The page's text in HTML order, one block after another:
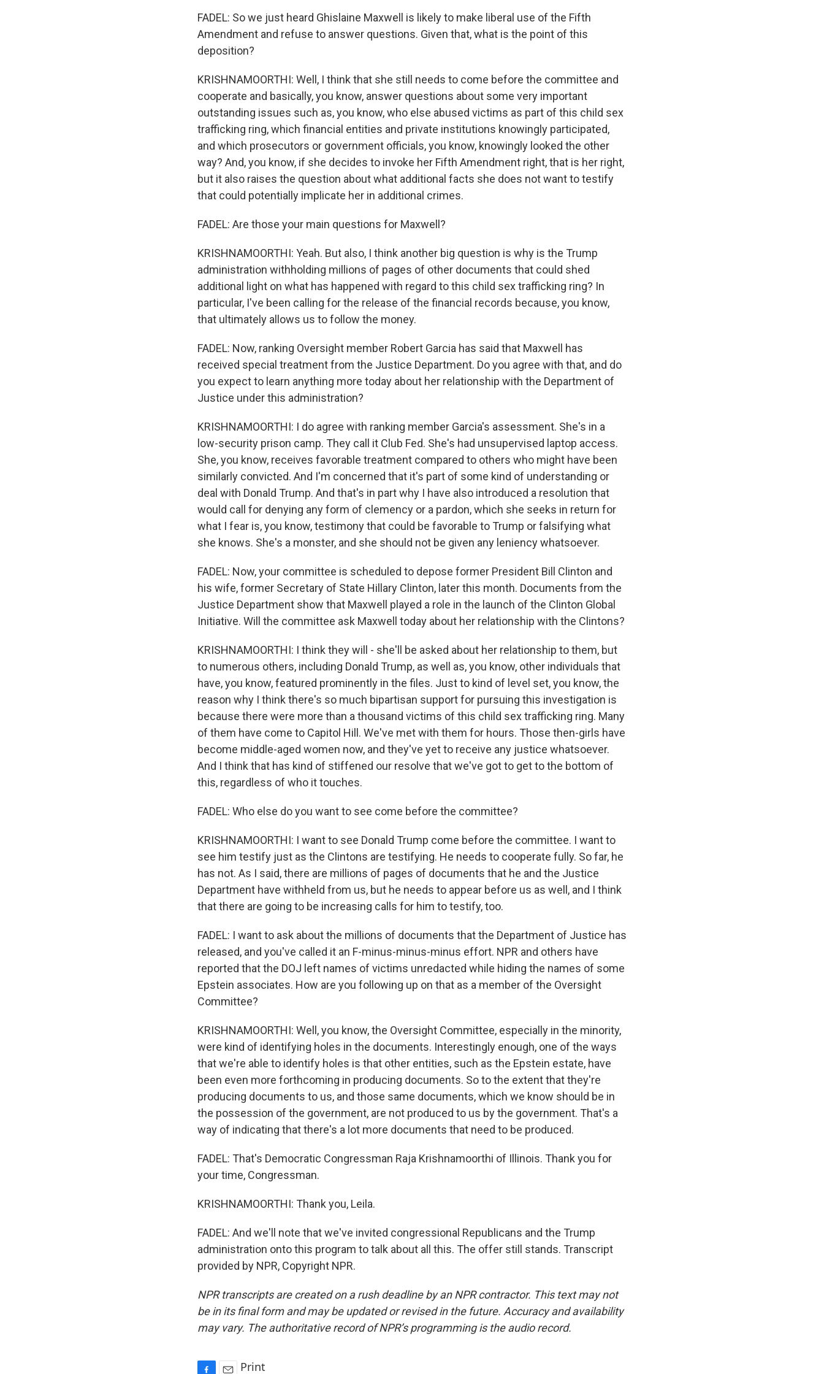
FADEL: So we just heard Ghislaine Maxwell is likely to make liberal use of the Fifth
Amendment and refuse to answer questions. Given that, what is the point of this
deposition?
KRISHNAMOORTHI: Well, I think that she still needs to come before the committee and
cooperate and basically, you know, answer questions about some very important
outstanding issues such as, you know, who else abused victims as part of this child sex
trafficking ring, which financial entities and private institutions knowingly participated,
and which prosecutors or government officials, you know, knowingly looked the other
way? And, you know, if she decides to invoke her Fifth Amendment right, that is her right,
but it also raises the question about what additional facts she does not want to testify
that could potentially implicate her in additional crimes.
FADEL: Are those your main questions for Maxwell?
KRISHNAMOORTHI: Yeah. But also, I think another big question is why is the Trump
administration withholding millions of pages of other documents that could shed
additional light on what has happened with regard to this child sex trafficking ring? In
particular, I've been calling for the release of the financial records because, you know,
that ultimately allows us to follow the money.
FADEL: Now, ranking Oversight member Robert Garcia has said that Maxwell has
received special treatment from the Justice Department. Do you agree with that, and do
you expect to learn anything more today about her relationship with the Department of
Justice under this administration?
KRISHNAMOORTHI: I do agree with ranking member Garcia's assessment. She's in a
low-security prison camp. They call it Club Fed. She's had unsupervised laptop access.
She, you know, receives favorable treatment compared to others who might have been
similarly convicted. And I'm concerned that it's part of some kind of understanding or
deal with Donald Trump. And that's in part why I have also introduced a resolution that
would call for denying any form of clemency or a pardon, which she seeks in return for
what I fear is, you know, testimony that could be favorable to Trump or falsifying what
she knows. She's a monster, and she should not be given any leniency whatsoever.
FADEL: Now, your committee is scheduled to depose former President Bill Clinton and
his wife, former Secretary of State Hillary Clinton, later this month. Documents from the
Justice Department show that Maxwell played a role in the launch of the Clinton Global
Initiative. Will the committee ask Maxwell today about her relationship with the Clintons?
KRISHNAMOORTHI: I think they will - she'll be asked about her relationship to them, but
to numerous others, including Donald Trump, as well as, you know, other individuals that
have, you know, featured prominently in the files. Just to kind of level set, you know, the
reason why I think there's so much bipartisan support for pursuing this investigation is
because there were more than a thousand victims of this child sex trafficking ring. Many
of them have come to Capitol Hill. We've met with them for hours. Those then-girls have
become middle-aged women now, and they've yet to receive any justice whatsoever.
And I think that has kind of stiffened our resolve that we've got to get to the bottom of
this, regardless of who it touches.
FADEL: Who else do you want to see come before the committee?
KRISHNAMOORTHI: I want to see Donald Trump come before the committee. I want to
see him testify just as the Clintons are testifying. He needs to cooperate fully. So far, he
has not. As I said, there are millions of pages of documents that he and the Justice
Department have withheld from us, but he needs to appear before us as well, and I think
that there are going to be increasing calls for him to testify, too.
FADEL: I want to ask about the millions of documents that the Department of Justice has
released, and you've called it an F-minus-minus-minus effort. NPR and others have
reported that the DOJ left names of victims unredacted while hiding the names of some
Epstein associates. How are you following up on that as a member of the Oversight
Committee?
KRISHNAMOORTHI: Well, you know, the Oversight Committee, especially in the minority,
were kind of identifying holes in the documents. Interestingly enough, one of the ways
that we're able to identify holes is that other entities, such as the Epstein estate, have
been even more forthcoming in producing documents. So to the extent that they're
producing documents to us, and those same documents, which we know should be in
the possession of the government, are not produced to us by the government. That's a
way of indicating that there's a lot more documents that need to be produced.
FADEL: That's Democratic Congressman Raja Krishnamoorthi of Illinois. Thank you for
your time, Congressman.
KRISHNAMOORTHI: Thank you, Leila.
FADEL: And we'll note that we've invited congressional Republicans and the Trump
administration onto this program to talk about all this. The offer still stands. Transcript
provided by NPR, Copyright NPR.
NPR transcripts are created on a rush deadline by an NPR contractor. This text may not
be in its final form and may be updated or revised in the future. Accuracy and availability
may vary. The authoritative record of NPR’s programming is the audio record.
Print